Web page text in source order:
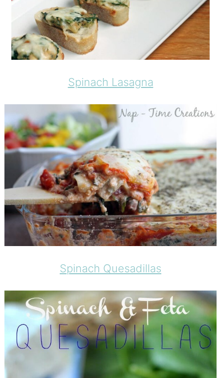
Spinach Lasagna
Spinach Quesadillas